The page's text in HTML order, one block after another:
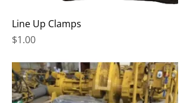
Line Up Clamps
Price
$1.00